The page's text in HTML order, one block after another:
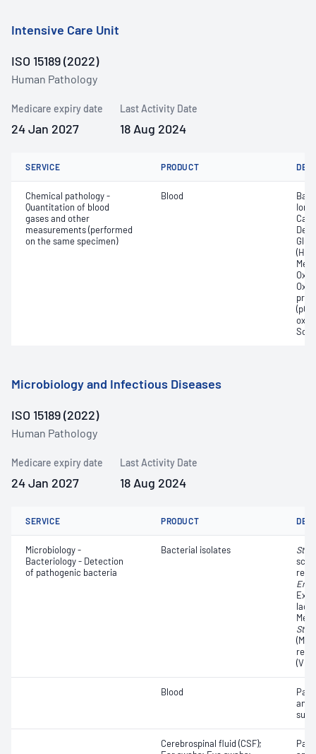
Intensive Care Unit
ISO 15189 (2022)
Human Pathology
Medicare expiry date
24 Jan 2027
Last Activity Date
18 Aug 2024
SERVICE PRODUCT
Chemical pathology -
Quantitation of blood
gases and other
measurements (performed
on the same specimen)
Blood
Microbiology and Infectious Diseases
ISO 15189 (2022)
Human Pathology
Medicare expiry date
24 Jan 2027
Last Activity Date
18 Aug 2024
SERVICE PRODUCT
Microbiology -
Bacteriology - Detection
of pathogenic bacteria
Bacterial isolates
Blood
and
Cerebrospinal fluid (CSF);